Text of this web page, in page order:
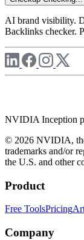
AI brand visibility.
Backlinks checker.
NVIDIA Inception
© 2026 NVIDIA,
trademarks and/or
the U.S. and other
Product
Free ToolsPricing
Company